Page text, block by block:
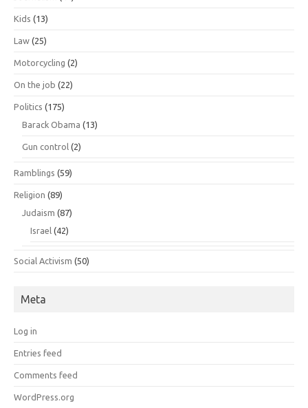
Kids (13)
Law (25)
Motorcycling (2)
On the job (22)
Politics (175)
Barack Obama (13)
Gun control (2)
Ramblings (59)
Religion (89)
Judaism (87)
Israel (42)
Social Activism (50)
Meta
Log in
Entries feed
Comments feed
WordPress.org